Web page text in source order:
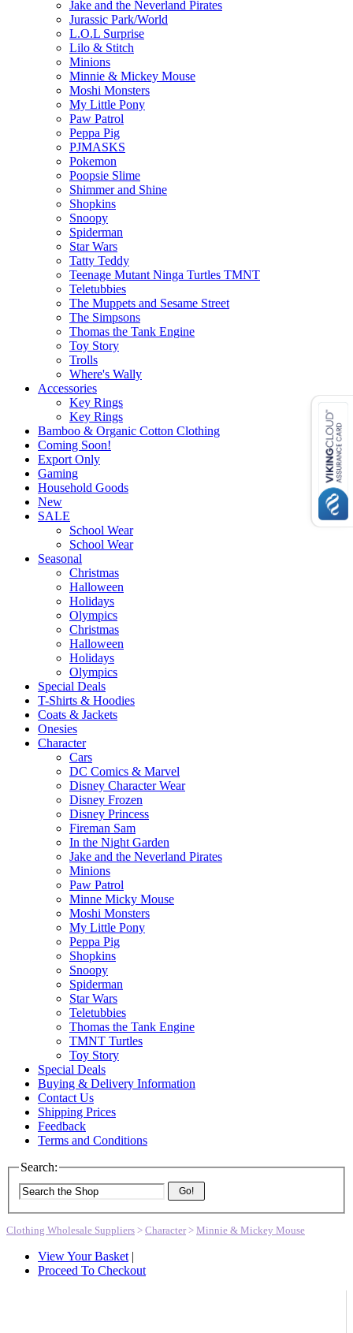
Jake and the Neverland Pirates
Jurassic Park/World
L.O.L Surprise
Lilo & Stitch
Minions
Minnie & Mickey Mouse
Moshi Monsters
My Little Pony
Paw Patrol
Peppa Pig
PJMASKS
Pokemon
Poopsie Slime
Shimmer and Shine
Shopkins
Snoopy
Spiderman
Star Wars
Tatty Teddy
Teenage Mutant Ninga Turtles TMNT
Teletubbies
The Muppets and Sesame Street
The Simpsons
Thomas the Tank Engine
Toy Story
Trolls
Where's Wally
Accessories
Key Rings
Key Rings
Bamboo & Organic Cotton Clothing
Coming Soon!
Export Only
Gaming
Household Goods
New
SALE
School Wear
School Wear
Seasonal
Christmas
Halloween
Holidays
Olympics
Christmas
Halloween
Holidays
Olympics
Special Deals
T-Shirts & Hoodies
Coats & Jackets
Onesies
Character
Cars
DC Comics & Marvel
Disney Character Wear
Disney Frozen
Disney Princess
Fireman Sam
In the Night Garden
Jake and the Neverland Pirates
Minions
Paw Patrol
Minne Micky Mouse
Moshi Monsters
My Little Pony
Peppa Pig
Shopkins
Snoopy
Spiderman
Star Wars
Teletubbies
Thomas the Tank Engine
TMNT Turtles
Toy Story
Special Deals
Buying & Delivery Information
Contact Us
Shipping Prices
Feedback
Terms and Conditions
Search:
Go!
Clothing Wholesale Suppliers > Character> Minnie & Mickey Mouse
View Your Basket |
Proceed To Checkout